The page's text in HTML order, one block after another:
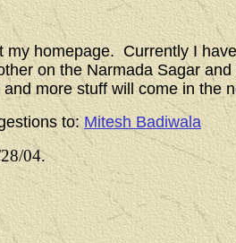
my homepage. Currently I
on the Narmada Sagar
more stuff will come in the
to:Mitesh Badiwala
04.